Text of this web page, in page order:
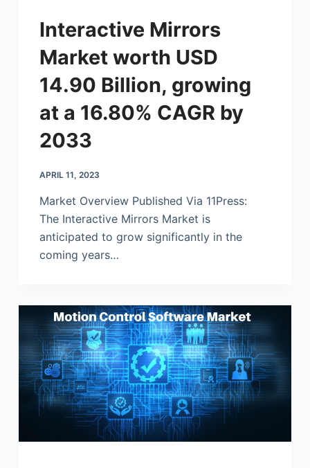
Interactive Mirrors
Market worth USD
14.90 Billion, growing
at a 16.80% CAGR by
2033
APRIL 11, 2023
Market Overview Published Via 11Press:
The Interactive Mirrors Market is
anticipated to grow significantly in the
coming years…